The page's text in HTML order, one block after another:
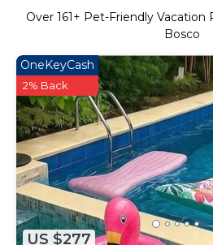
Over 161+ Pet-Friendly Vacation
Bosco
US $277
OneKeyCash
2% Back